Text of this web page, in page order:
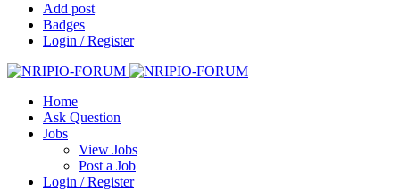
Add post
Badges
Login / Register
Home
Ask Question
Jobs
View Jobs
Post a Job
Login / Register